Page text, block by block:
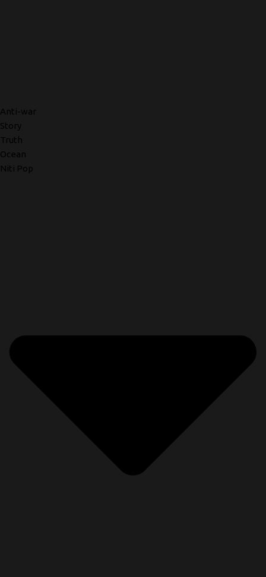
Anti-war
Story
Truth
Ocean
Niti Pop